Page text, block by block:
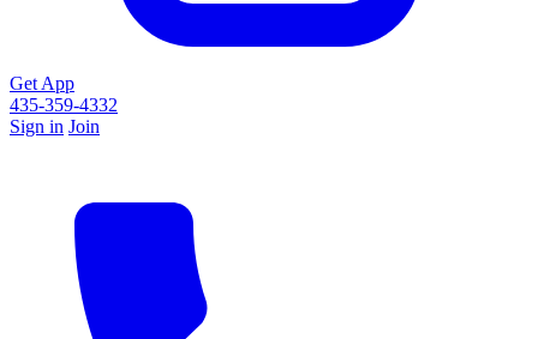
Get App
435-359-4332
Sign in Join